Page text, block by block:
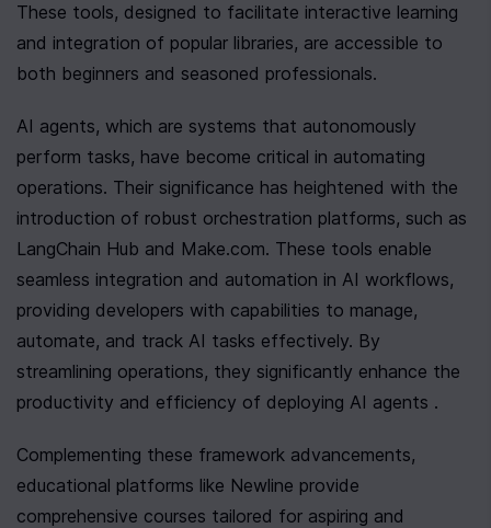
These tools, designed to facilitate interactive learning
and integration of popular libraries, are accessible to
both beginners and seasoned professionals.
AI agents, which are systems that autonomously
perform tasks, have become critical in automating
operations. Their significance has heightened with the
introduction of robust orchestration platforms, such as
LangChain Hub and Make.com. These tools enable
seamless integration and automation in AI workflows,
providing developers with capabilities to manage,
automate, and track AI tasks effectively. By
streamlining operations, they significantly enhance the
productivity and efficiency of deploying AI agents .
Complementing these framework advancements,
educational platforms like Newline provide
comprehensive courses tailored for aspiring and